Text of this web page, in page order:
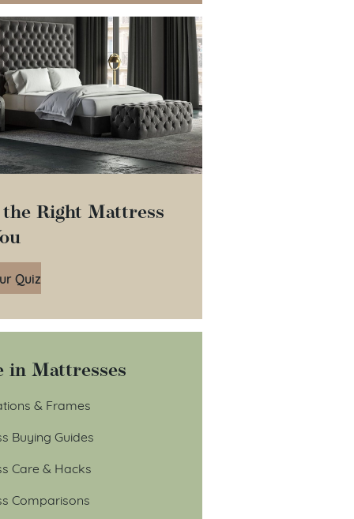
Right Mattress
Quiz
in Mattresses
& Frames
Buying Guides
Care & Hacks
Comparisons